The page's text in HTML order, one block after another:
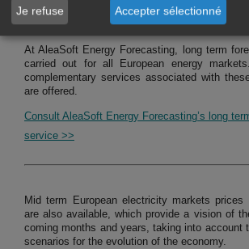
MARKETS FORECASTING REPORTS
At AleaSoft Energy Forecasting, long term
carried out for all European energy
complementary services associated with
are offered.
Consult AleaSoft Energy Forecasting’s long
service >>
Mid term European electricity markets prices
are also available, which provide a vision of
coming months and years, taking into account
scenarios for the evolution of the economy.
Je refuse Accepter sélectionné